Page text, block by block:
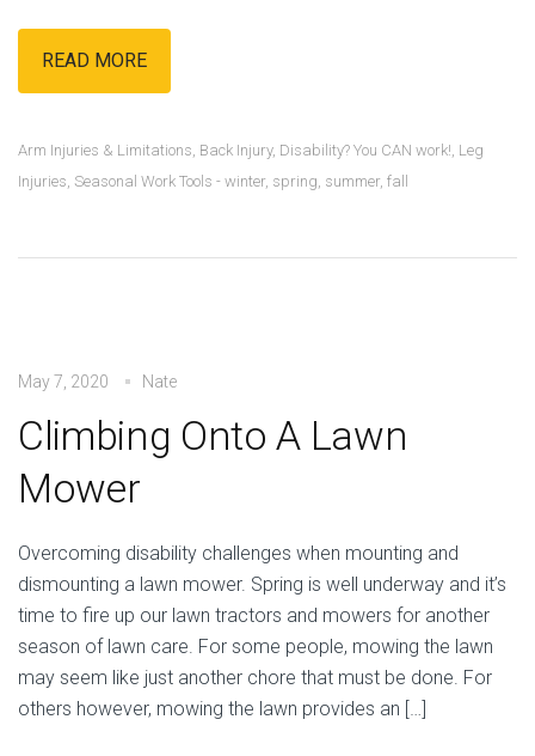
READ MORE
Arm Injuries & Limitations, Back Injury, Disability? You CAN work!, Leg
Injuries, Seasonal Work Tools - winter, spring, summer, fall
May 7, 2020 Nate
Climbing Onto A Lawn
Mower
Overcoming disability challenges when mounting and
dismounting a lawn mower. Spring is well underway and it’s
time to fire up our lawn tractors and mowers for another
season of lawn care. For some people, mowing the lawn
may seem like just another chore that must be done. For
others however, mowing the lawn provides an […]